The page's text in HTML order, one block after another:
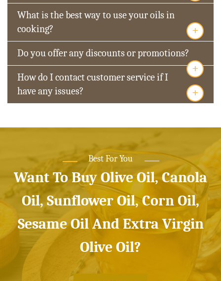
What is the best way to use your oils in
cooking?
+
Do you offer any discounts or promotions?
+
How do I contact customer service if I
have any issues?
+
Best For You
Want To Buy Olive Oil, Canola
Oil, Sunflower Oil, Corn Oil,
Sesame Oil And Extra Virgin
Olive Oil?